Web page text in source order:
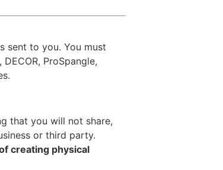
sent to you. You must
ProSpangle,
that you will not share,
or third party.
creating physical